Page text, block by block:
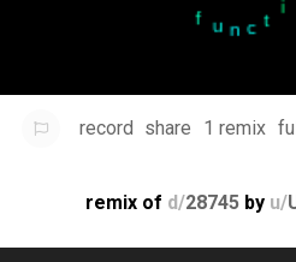
record share 1 remix
remix of d/28745 by u/